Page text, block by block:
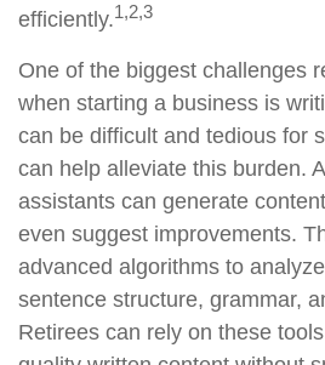
efficiently.1,2,3
One of the biggest challenges
when starting a business is
can be difficult and tedious for
can help alleviate this burden.
assistants can generate
even suggest improvements.
advanced algorithms to
sentence structure, grammar,
Retirees can rely on these